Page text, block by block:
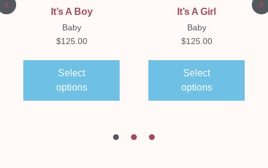
It’s A Boy
Baby
$125.00
Select
options
It’s A Girl
Baby
$125.00
Select
options